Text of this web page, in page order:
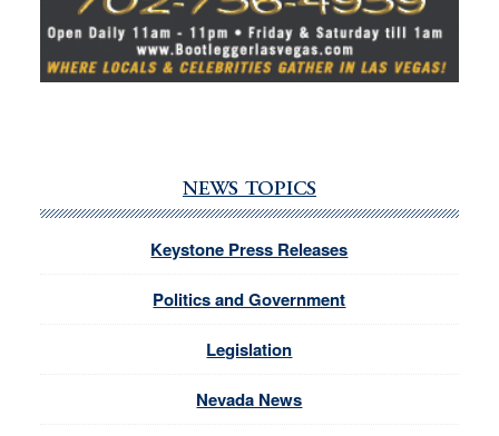
NEWS TOPICS
Keystone Press Releases
Politics and Government
Legislation
Nevada News